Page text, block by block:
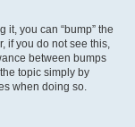
it, you can “bump” the
if you do not see this,
between bumps
topic simply by
when doing so.